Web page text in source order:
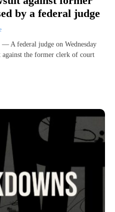
by a federal judge
A federal judge on Wednesday
against the former clerk of court